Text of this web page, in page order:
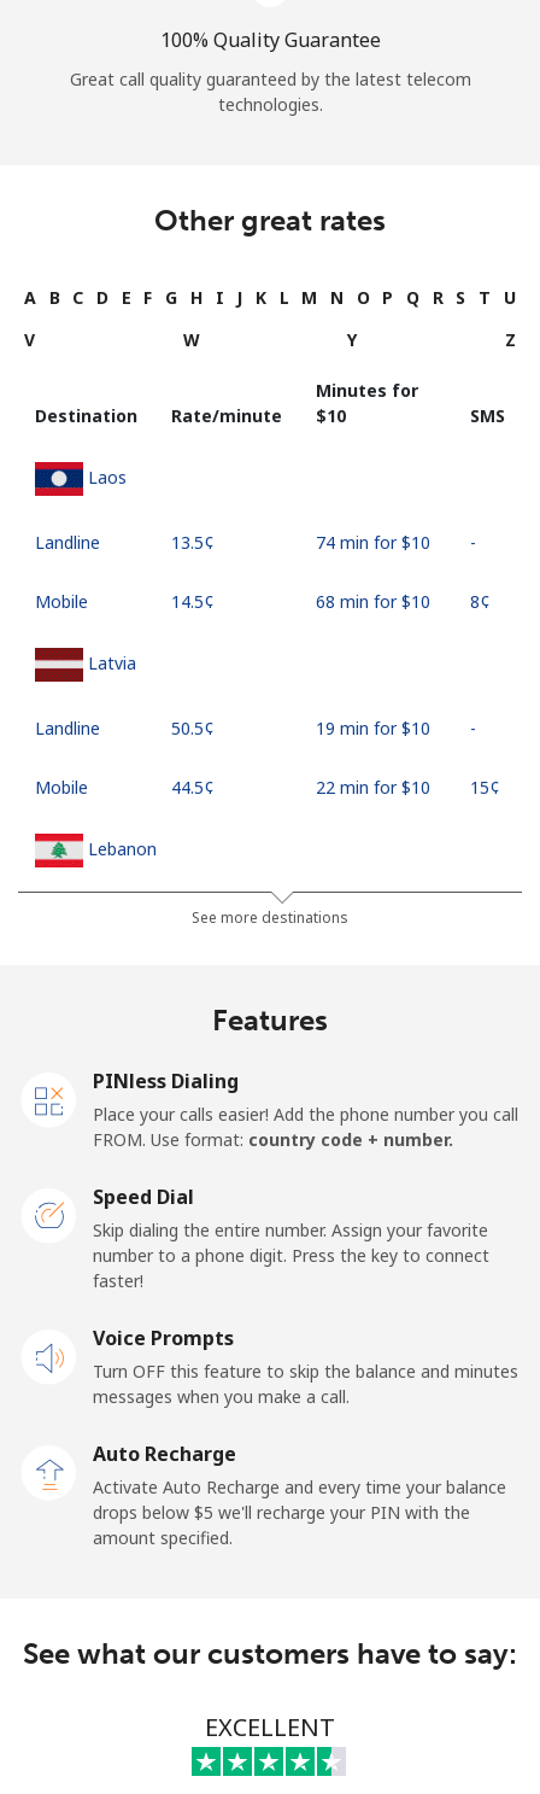
100% Quality Guarantee
Great call quality guaranteed by the latest telecom
technologies.
Other great rates
A B C D E F G H I J K L M N O P Q R S T
U
V
W Y Z
Destination Rate/minute
Minutes for
⁦$10⁩
SMS
Laos
Landline ⁦13.5¢⁩ 74 min for ⁦$10⁩ -
Mobile ⁦14.5¢⁩ 68 min for ⁦$10⁩ ⁦8¢⁩
Latvia
Landline ⁦50.5¢⁩ 19 min for ⁦$10⁩ -
Mobile ⁦44.5¢⁩ 22 min for ⁦$10⁩ ⁦15¢⁩
Lebanon
⁦13.5¢⁩ 74 min for ⁦$10⁩
Landline
Liberia
Landline
Mobile ⁦48.5¢⁩
Libya
Landline ⁦37.9¢⁩
⁦39.9¢⁩ 25 min for ⁦$10⁩
Landline ⁦14.5¢⁩ 68 min for ⁦$10⁩ -
⁦13.9¢⁩ 71 min for ⁦$10⁩
See more destinations
Features
PINless Dialing
Place your calls easier! Add the phone number you call
FROM. Use format: country code + number.
Speed Dial
Skip dialing the entire number. Assign your favorite
number to a phone digit. Press the key to connect
faster!
Voice Prompts
Turn OFF this feature to skip the balance and minutes
messages when you make a call.
Auto Recharge
Activate Auto Recharge and every time your balance
drops below ⁦$5⁩ we'll recharge your PIN with the
amount specified.
See what our customers have to say:
EXCELLENT